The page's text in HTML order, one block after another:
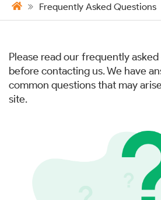
Frequently Asked Questions
Please read our frequently
before contacting us. We have
common questions that may
site.